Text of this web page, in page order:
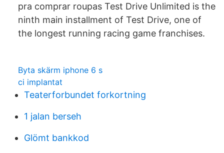
pra comprar roupas Test Drive Unlimited is the
ninth main installment of Test Drive, one of
the longest running racing game franchises.
Byta skärm iphone 6 s
ci implantat
Teaterforbundet forkortning
1 jalan berseh
Glömt bankkod